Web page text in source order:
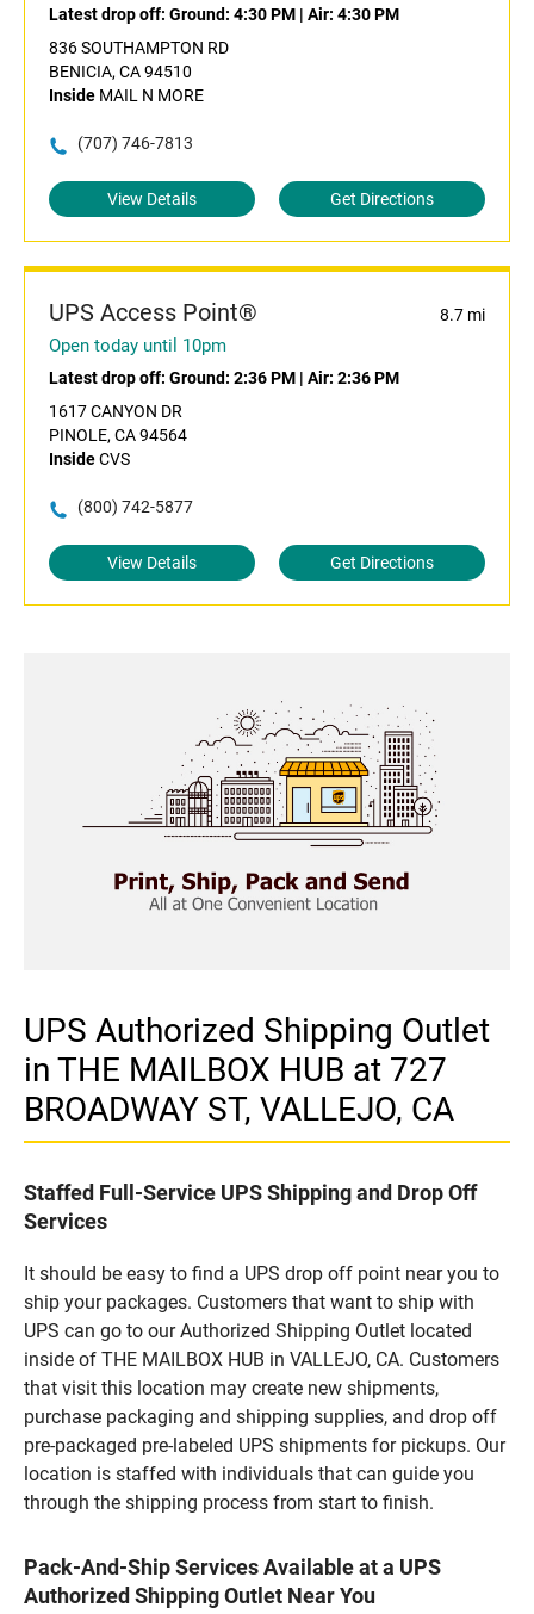
Latest drop off: Ground: 4:30 PM | Air: 4:30 PM
836 SOUTHAMPTON RD
BENICIA, CA 94510
Inside MAIL N MORE
(707) 746-7813
View Details Get Directions
UPS Access Point® 8.7 mi
Open today until 10pm
Latest drop off: Ground: 2:36 PM | Air: 2:36 PM
1617 CANYON DR
PINOLE, CA 94564
InsideCVS
(800) 742-5877
View Details Get Directions
UPS Authorized Shipping Outlet
in THE MAILBOX HUB at 727
BROADWAY ST, VALLEJO, CA
Staffed Full-Service UPS Shipping and Drop Off
Services
It should be easy to find a UPS drop off point near you to
ship your packages. Customers that want to ship with
UPS can go to our Authorized Shipping Outlet located
inside of THE MAILBOX HUB in VALLEJO, CA. Customers
that visit this location may create new shipments,
purchase packaging and shipping supplies, and drop off
pre-packaged pre-labeled UPS shipments for pickups. Our
location is staffed with individuals that can guide you
through the shipping process from start to finish.
Pack-And-Ship Services Available at a UPS
Authorized Shipping Outlet Near You